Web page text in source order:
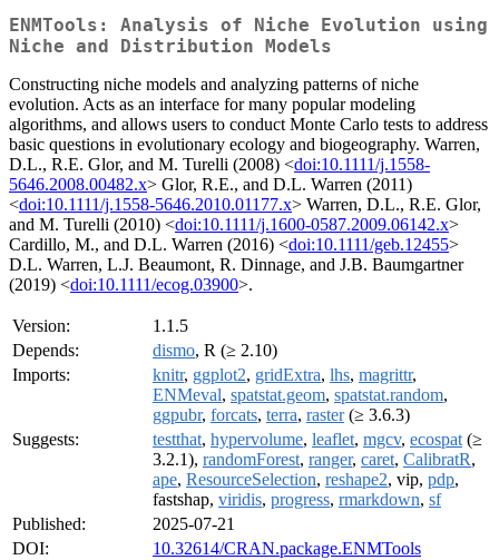
ENMTools: Analysis of Niche Evolution using
Niche and Distribution Models
Constructing niche models and analyzing patterns of niche
evolution. Acts as an interface for many popular modeling
algorithms, and allows users to conduct Monte Carlo tests to address
basic questions in evolutionary ecology and biogeography. Warren,
D.L., R.E. Glor, and M. Turelli (2008) <doi:10.1111/j.1558-
5646.2008.00482.x> Glor, R.E., and D.L. Warren (2011)
<doi:10.1111/j.1558-5646.2010.01177.x> Warren, D.L., R.E. Glor,
and M. Turelli (2010) <doi:10.1111/j.1600-0587.2009.06142.x>
Cardillo, M., and D.L. Warren (2016) <doi:10.1111/geb.12455>
D.L. Warren, L.J. Beaumont, R. Dinnage, and J.B. Baumgartner
(2019) <doi:10.1111/ecog.03900>.
Version:
1.1.5
Depends:
dismo, R (≥ 2.10)
Imports:
knitr, ggplot2, gridExtra, lhs, magrittr,
ENMeval, spatstat.geom, spatstat.random,
ggpubr, forcats, terra, raster(≥ 3.6.3)
Suggests:
testthat, hypervolume, leaflet, mgcv, ecospat (≥
3.2.1), randomForest, ranger, caret, CalibratR,
ape, ResourceSelection, reshape2, vip, pdp,
fastshap, viridis, progress, rmarkdown, sf
Published:
2025-07-21
DOI:
10.32614/CRAN.package.ENMTools